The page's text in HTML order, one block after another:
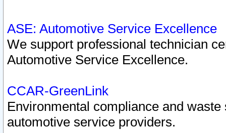
ASE: Automotive Service Excellence
We support professional technician
Automotive Service Excellence.
CCAR-GreenLink
Environmental compliance and
automotive service providers.